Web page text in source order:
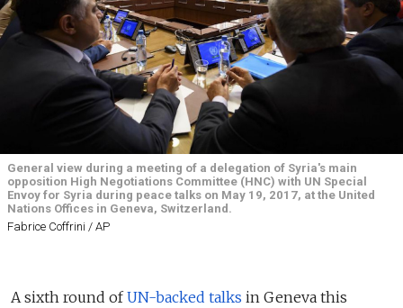
General view during a meeting of a delegation of Syria's main
opposition High Negotiations Committee (HNC) with UN Special
Envoy for Syria during peace talks on May 19, 2017, at the United
Nations Offices in Geneva, Switzerland.
Fabrice Coffrini / AP
A sixth round ofUN-backed talks in Geneva this